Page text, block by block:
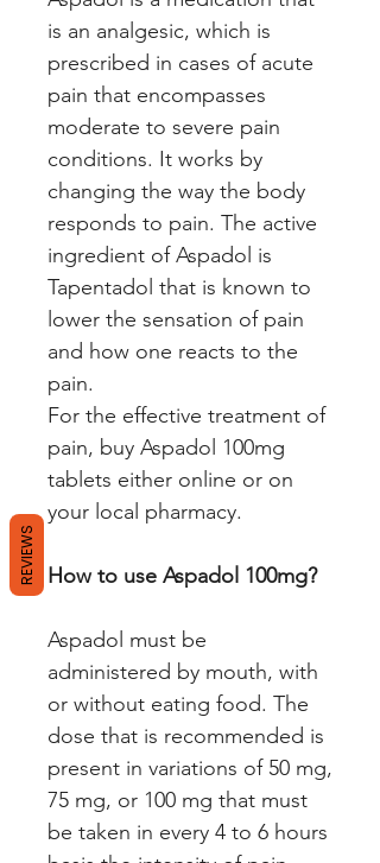
is an analgesic, which is
prescribed in cases of acute
pain that encompasses
moderate to severe pain
conditions. It works by
changing the way the body
responds to pain. The active
ingredient of Aspadol is
Tapentadol that is known to
lower the sensation of pain
and how one reacts to the
pain.
For the effective treatment of
pain, buy Aspadol 100mg
tablets either online or on
your local pharmacy.
How to use Aspadol 100mg?
Aspadol must be
administered by mouth, with
or without eating food. The
dose that is recommended is
present in variations of 50 mg,
75 mg, or 100 mg that must
be taken in every 4 to 6 hours
REVIEWS